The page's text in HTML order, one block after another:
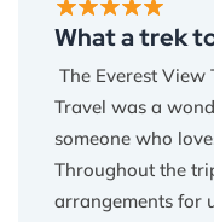
are willing to visit
What a trek
The Everest View
Travel was a
someone who
Throughout the
arrangements for